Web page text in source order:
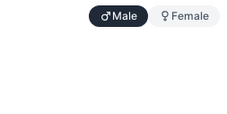
Male Female